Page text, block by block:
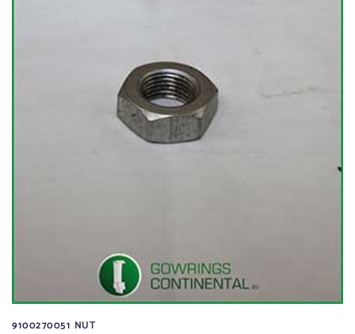
9100270051 NUT